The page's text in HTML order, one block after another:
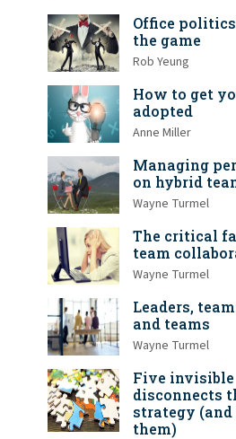
Office
the game
Rob Yeung
How to get
adopted
Anne Miller
Managing
on hybrid
Wayne Turmel
The critical
team
Wayne Turmel
Leaders,
and teams
Wayne Turmel
Five invisible
disconnects
strategy
them)